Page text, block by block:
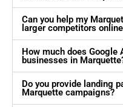
Can you help my
larger competitors
How much does
businesses in
Do you provide landing
Marquette campaigns?